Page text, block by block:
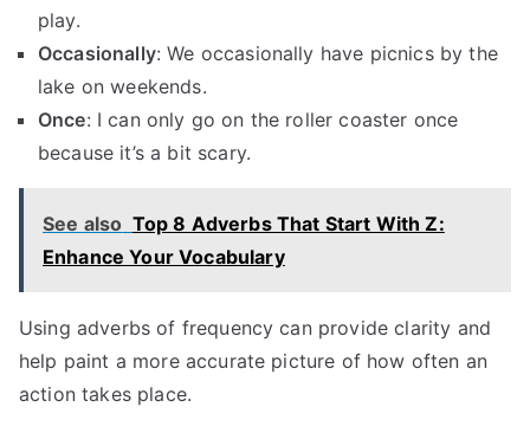
play.
Occasionally: We occasionally have picnics by the
lake on weekends.
Once: I can only go on the roller coaster once
because it’s a bit scary.
See also Top 8 Adverbs That Start With Z:
Enhance Your Vocabulary
Using adverbs of frequency can provide clarity and
help paint a more accurate picture of how often an
action takes place.